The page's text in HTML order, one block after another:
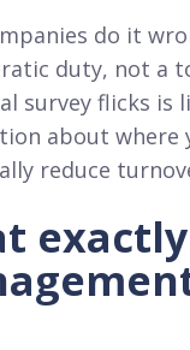
do it
duty, not a
survey flicks is
about where
reduce